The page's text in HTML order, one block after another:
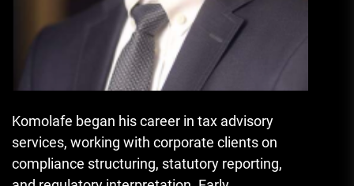
Komolafe began his career in tax advisory
services, working with corporate clients on
compliance structuring, statutory reporting,